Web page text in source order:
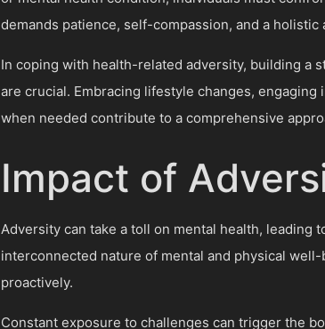
demands patience, self-compassion, and a
In coping with health-related adversity, building a
are crucial. Embracing lifestyle changes,
when needed contribute to a comprehensive
Impact of
Adversity can take a toll on mental health, leading
interconnected nature of mental and physical
proactively.
Constant exposure to challenges can trigger the